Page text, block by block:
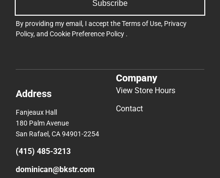
Subscribe
By providing my email, I accept theTerms of Use, Privacy
Policy, and Cookie Preference Policy .
Address
Fanjeaux Hall
180 Palm Avenue
San Rafael, CA 94901-2254
(415) 485-3213
dominican@bkstr.com
Company
View Store Hours
Contact